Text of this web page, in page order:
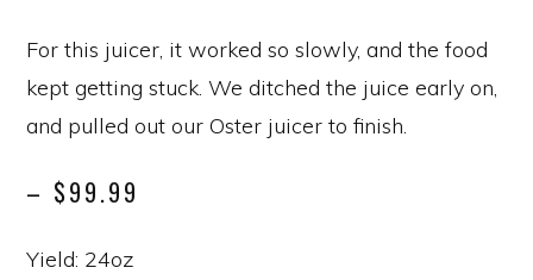
For this juicer, it worked so slowly, and the food
kept getting stuck. We ditched the juice early on,
and pulled out our Oster juicer to finish.
– $99.99
Yield: 24oz